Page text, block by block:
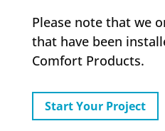
Please note that we
that have been
Comfort Products.
Start Your Project